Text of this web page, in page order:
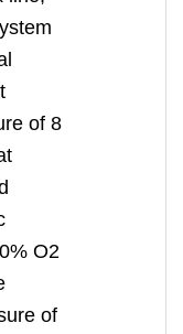
of 8
O2
of